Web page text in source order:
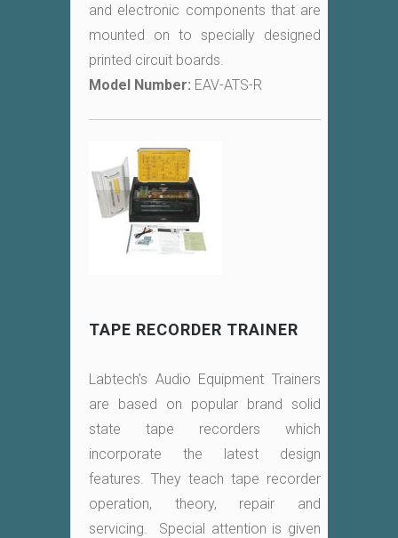
and electronic components that are
mounted on to specially designed
printed circuit boards.
Model Number: EAV-ATS-R
TAPE RECORDER TRAINER
Labtech’s Audio Equipment Trainers
are based on popular brand solid
state tape recorders which
incorporate the latest design
features. They teach tape recorder
operation, theory, repair and
servicing. Special attention is given